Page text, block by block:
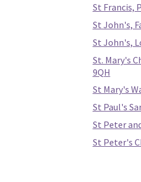
St Francis,
St John's,
St John's,
St. Mary's
9QH
St Mary's
St Paul's
St Peter
St Peter's